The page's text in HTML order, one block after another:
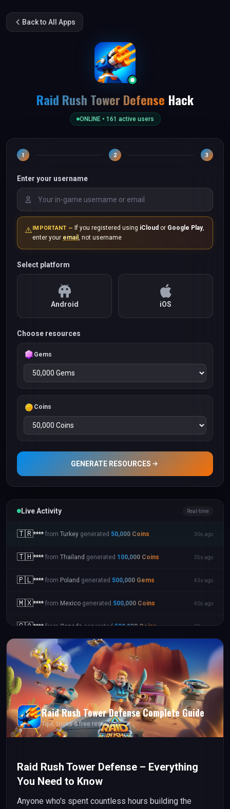
Back to All Apps
Raid Rush Tower Defense Hack
ONLINE • 161 active users
1 2 3
Enter your username
⚠️IMPORTANT — If you registered using iCloud or Google Play,
enter your email , not username
Select platform
Android iOS
Choose resources
Gems
Coins
GENERATE RESOURCES
Live Activity Real-time
🇹🇷**** from Turkey generated 50,000 Coins 30s ago
🇹🇭**** from Thailand generated 100,000 Coins 35s ago
🇵🇱**** from Poland generated 500,000 Gems 43s ago
🇲🇽**** from Mexico generated 500,000 Coins 40s ago
🇨🇦**** from Canada generated 500,000 Coins 59s ago
Raid Rush Tower DefenseComplete Guide
Tips, tricks & free resources
Raid Rush Tower Defense – Everything
You Need to Know
Anyone who's spent countless hours building the